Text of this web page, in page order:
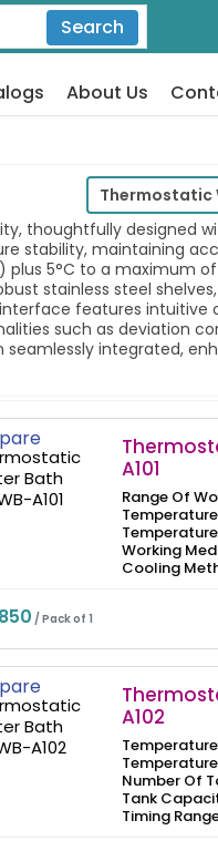
Search
About Us
thoughtfully designed
stability, maintaining
5°C to a maximum
stainless steel
features
such as deviation
integrated,
Thermostatic
A101
Range Of
Working
Cooling
/ Pack of 1
A102
Number Of
Tank
Timing